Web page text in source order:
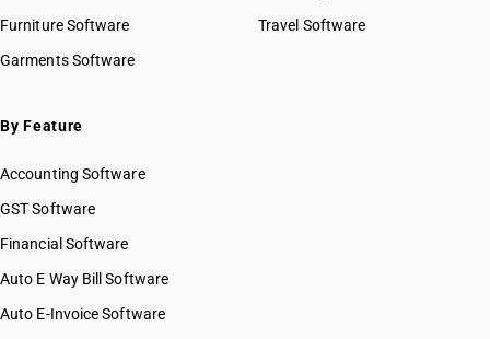
Furniture Software
Garments Software
Travel Software
By Feature
Accounting Software
GST Software
Financial Software
Auto E Way Bill Software
Auto E-Invoice Software